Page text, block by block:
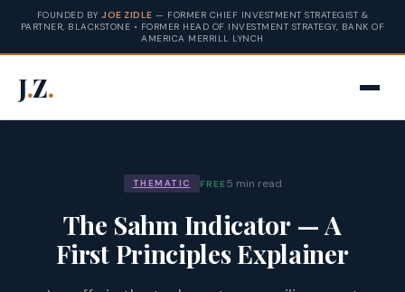
FOUNDED BY JOE ZIDLE — FORMER CHIEF INVESTMENT STRATEGIST &
PARTNER, BLACKSTONE • FORMER HEAD OF INVESTMENT STRATEGY, BANK OF
AMERICA MERRILL LYNCH
J.Z.
THEMATIC FREE5 min read
The Sahm Indicator — A
First Principles Explainer